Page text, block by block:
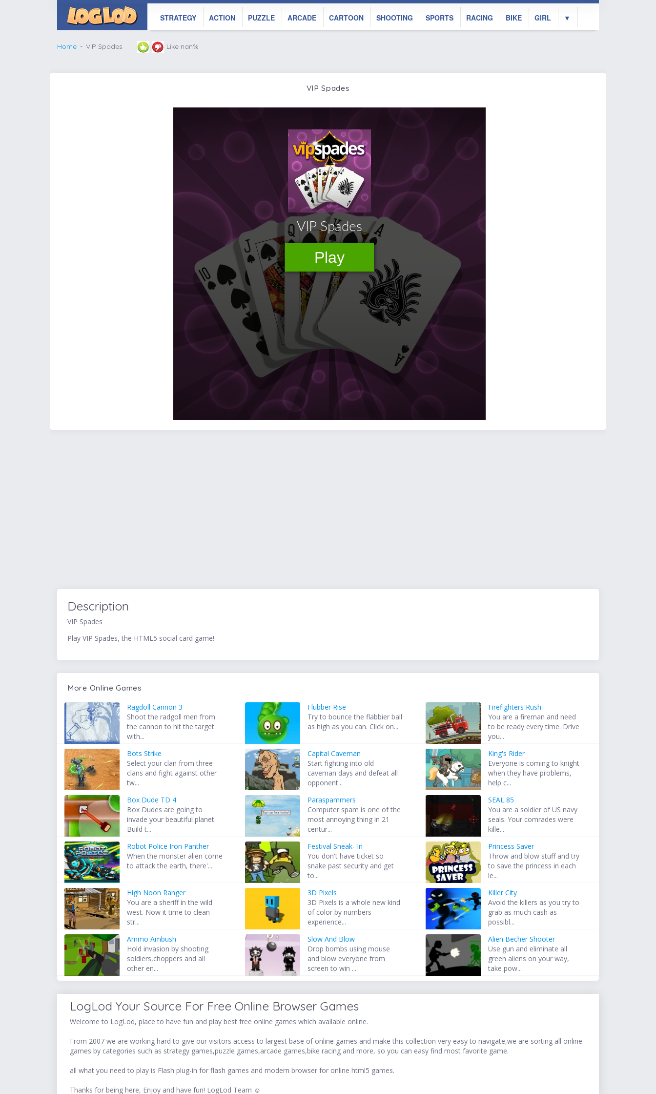
STRATEGY ACTION PUZZLE ARCADE CARTOON SHOOTING SPORTS RACING BIKE GIRL ▼
Home VIP Spades Like nan%
VIP Spades
Description
VIP Spades
Play VIP Spades, the HTML5 social card game!
More Online Games
Ragdoll Cannon 3
Shoot the radgoll men from
the cannon to hit the target
with...
Flubber Rise
Try to bounce the flabbier ball
as high as you can. Click on...
Firefighters Rush
You are a fireman and need
to be ready every time. Drive
you...
Bots Strike
Select your clan from three
clans and fight against other
tw...
Capital Caveman
Start fighting into old
caveman days and defeat all
opponent...
King's Rider
Everyone is coming to knight
when they have problems,
help c...
Box Dude TD 4
Box Dudes are going to
invade your beautiful planet.
Build t...
Paraspammers
Computer spam is one of the
most annoying thing in 21
centur...
SEAL 85
You are a soldier of US navy
seals. Your comrades were
kille...
Robot Police Iron Panther
When the monster alien come
to attack the earth, there'...
Festival Sneak- In
You don't have ticket so
snake past security and get
to...
Princess Saver
Throw and blow stuff and try
to save the princess in each
le...
High Noon Ranger
You are a sheriff in the wild
west. Now it time to clean
str...
3D Pixels
3D Pixels is a whole new kind
of color by numbers
experience...
Killer City
Avoid the killers as you try to
grab as much cash as
possibl...
Ammo Ambush
Hold invasion by shooting
soldiers,choppers and all
other en...
Slow And Blow
Drop bombs using mouse
and blow everyone from
screen to win ...
Alien Becher Shooter
Use gun and eliminate all
green aliens on your way,
take pow...
LogLod Your Source For Free Online Browser Games
Welcome to LogLod, place to have fun and play best free online games which available online.
From 2007 we are working hard to give our visitors access to largest base of online games and make this collection very easy to navigate,we are sorting all online
games by categories such as strategy games,puzzle games,arcade games,bike racing and more, so you can easy find most favorite game.
all what you need to play is Flash plug-in for flash games and modern browser for online html5 games.
Thanks for being here, Enjoy and have fun! LogLod Team ☺